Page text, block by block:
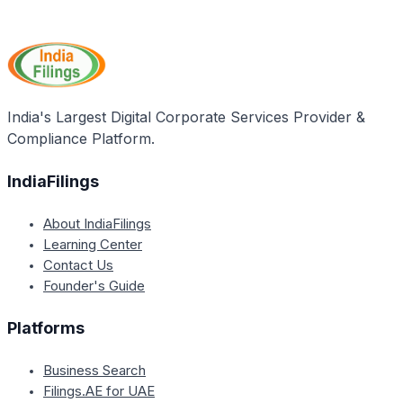
professional can be beneficial when navigating the
process of obtaining a duplicate sale deed. A lawyer
can provide guidance and ensure that all legal
India's Largest Digital Corporate Services Provider &
Compliance Platform.
IndiaFilings
About IndiaFilings
Learning Center
Contact Us
Founder's Guide
Platforms
Business Search
Filings.AE for UAE